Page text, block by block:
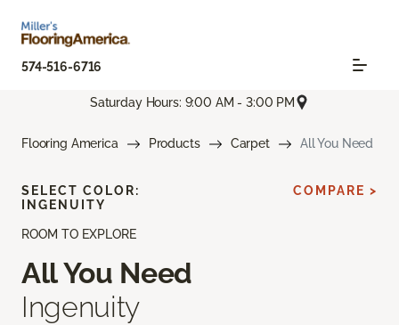
574-516-6716
Saturday Hours: 9:00 AM - 3:00 PM
Flooring America Products Carpet All You Need
ROOM TO EXPLORE
All You Need
Ingenuity
SELECT COLOR:
INGENUITY
COMPARE >